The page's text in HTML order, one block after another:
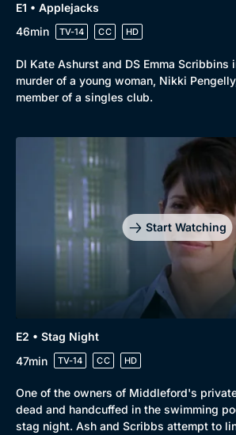
New to BritBox
Browse All
E1 • Applejacks
46min
TV-14 CC HD
DI Kate Ashurst and DS Emma Scribbins
murder of a young woman, Nikki
member of a singles club.
Start Watching
E2 • Stag Night
47min
TV-14 CC HD
One of the owners of Middleford's
dead and handcuffed in the swimming
stag night. Ash and Scribbs attempt to